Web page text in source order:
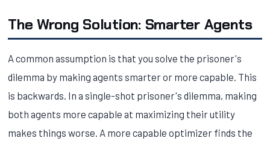
The Wrong Solution: Smarter Agents
A common assumption is that you solve the prisoner's
dilemma by making agents smarter or more capable. This
is backwards. In a single-shot prisoner's dilemma, making
both agents more capable at maximizing their utility
makes things worse. A more capable optimizer finds the